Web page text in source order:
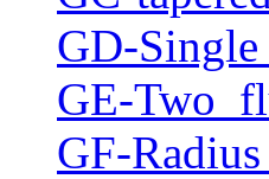
GD-
GE-
GF-